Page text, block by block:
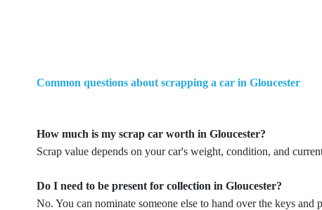
Common questions about scrapping a car in Gloucester
How much is my scrap car worth in Gloucester?
Scrap value depends on your car's weight, condition, and
Do I need to be present for collection in Gloucester?
No. You can nominate someone else to hand over the keys